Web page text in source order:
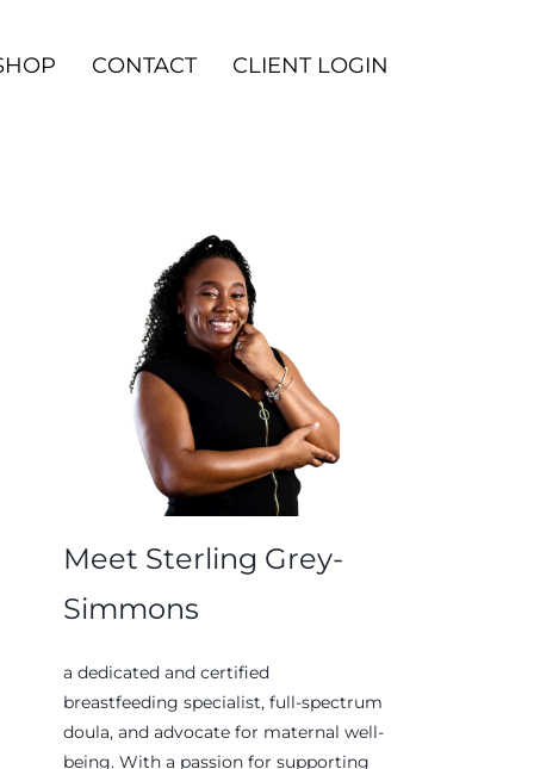
CONTACT CLIENT LOGIN
Meet Sterling Grey-
Simmons
a dedicated and certified
breastfeeding specialist, full-spectrum
doula, and advocate for maternal well-
being. With a passion for supporting